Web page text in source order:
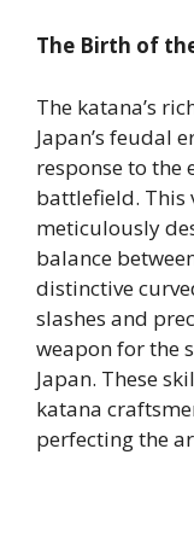
The Birth of
The katana’s
Japan’s feudal
response to the
battlefield. This
meticulously
balance
distinctive
slashes and
weapon for the
Japan. These
katana
perfecting the